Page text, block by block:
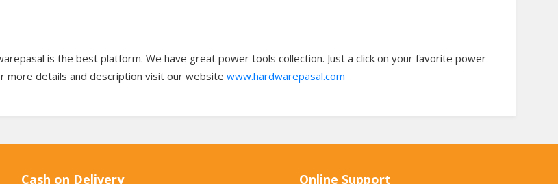
is the best platform. We have great power tools collection. Just a click on your favorite power
more details and description visit our website www.hardwarepasal.com
Cash on Delivery Online Support